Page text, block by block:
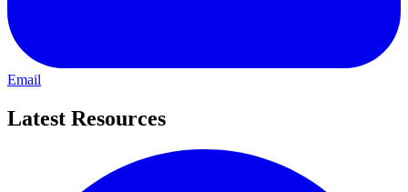
Email
Latest Resources